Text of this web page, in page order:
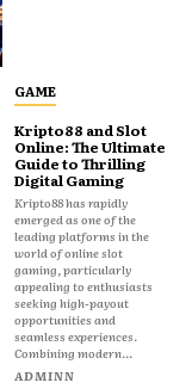
GAME
Kripto88 and Slot
Online: The Ultimate
Guide to Thrilling
Digital Gaming
Kripto88 has rapidly
emerged as one of the
leading platforms in the
world of online slot
gaming, particularly
appealing to enthusiasts
seeking high-payout
opportunities and
seamless experiences.
Combining modern...
ADMINN